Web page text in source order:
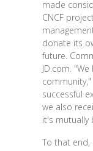
made
CNCF
donate its
future.
JD.com.
successful
we also
it's mutually
To that end,